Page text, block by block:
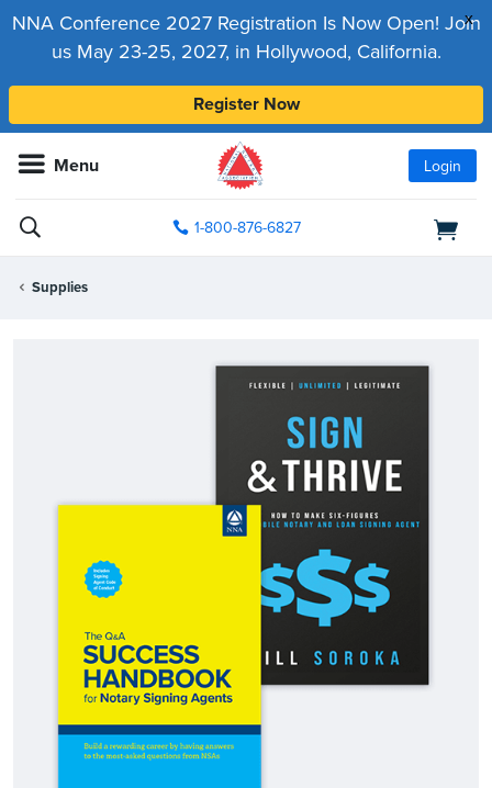
x
NNA Conference 2027 Registration Is Now Open! Join
us May 23-25, 2027, in Hollywood, California.
Register Now
Menu Login
1-800-876-6827
Supplies